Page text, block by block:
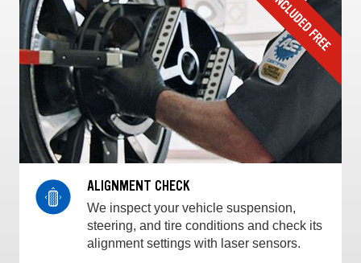
ALIGNMENT CHECK
We inspect your vehicle suspension,
steering, and tire conditions and check its
alignment settings with laser sensors.